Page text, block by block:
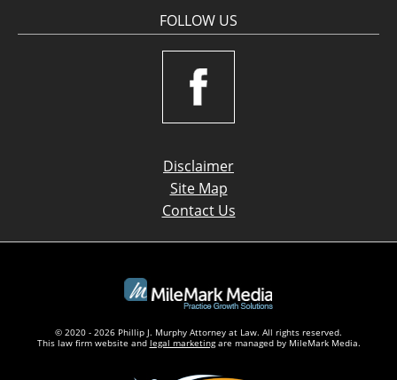
FOLLOW US
Disclaimer
Site Map
Contact Us
© 2020 - 2026 Phillip J. Murphy Attorney at Law. All rights reserved.
This law firm website and legal marketingare managed by MileMark Media.